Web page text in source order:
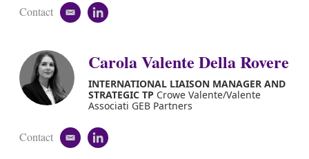
Contact
e
l
l
k
e
d
i
n
Carola Valente Della Rovere
INTERNATIONAL LIAISON MANAGER AND
STRATEGIC TP Crowe Valente/Valente
Associati GEB Partners
Contact
e
l